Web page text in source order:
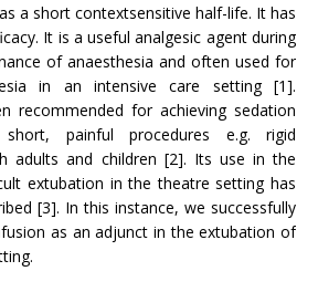
a short contextsensitive half-life. It has
It is a useful analgesic agent during
of anaesthesia and often used for
in an intensive care setting [1].
recommended for achieving sedation
painful procedures e.g. rigid
adults and children [2]. Its use in the
extubation in the theatre setting has
[3]. In this instance, we successfully
as an adjunct in the extubation of